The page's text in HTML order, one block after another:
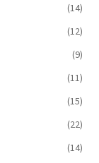
(14)
(12)
(9)
(11)
(15)
(22)
(14)